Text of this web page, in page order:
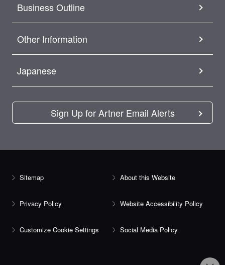
Business Outline
Other Information
Japanese
Sign Up for Artner Email Alerts
Sitemap About this Website
Privacy Policy Website Accessibility Policy
Customize Cookie Settings Social Media Policy